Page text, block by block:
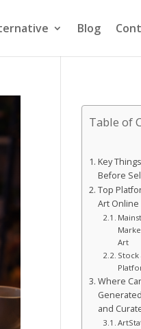
Blog
Table of
Key
Before
Top
Art Online
Art
Stock
Where
and